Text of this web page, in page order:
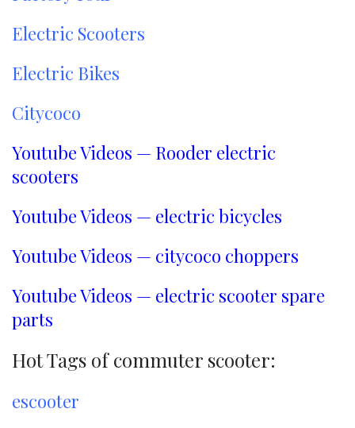
Electric Scooters
Electric Bikes
Citycoco
Youtube Videos — Rooder electric
scooters
Youtube Videos — electric bicycles
Youtube Videos — citycoco choppers
Youtube Videos — electric scooter spare
parts
Hot Tags of commuter scooter:
escooter